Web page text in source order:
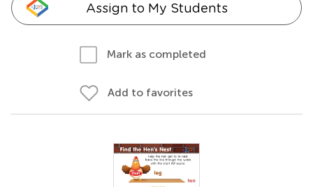
Assign to My Students
Mark as completed
Add to favorites